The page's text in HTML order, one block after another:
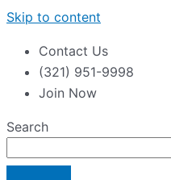
Skip to content
Contact Us
(321) 951-9998
Join Now
Search